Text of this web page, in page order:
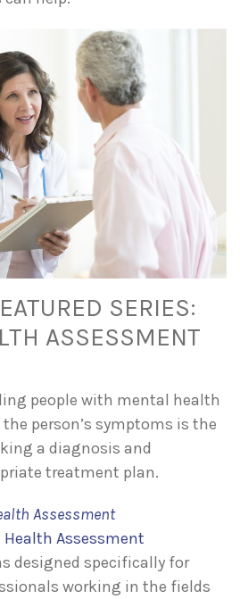
SERIES:
ASSESSMENT
people with mental health
person’s symptoms is the
a diagnosis and
treatment plan.
Assessment
Assessment
designed specifically for
working in the fields